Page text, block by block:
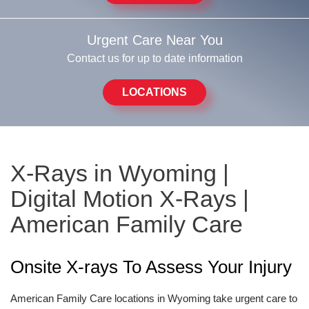
Urgent Care Near You
Contact us for up to date information
LOCATIONS
X-Rays in Wyoming |
Digital Motion X-Rays |
American Family Care
Onsite X-rays To Assess Your Injury
American Family Care locations in Wyoming take urgent care to